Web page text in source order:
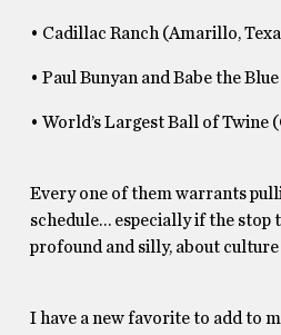
• Cadillac Ranch (Amarillo,
• Paul Bunyan and Babe the
• World’s Largest Ball of Twine
Every one of them warrants
schedule… especially if the stop
profound and silly, about
I have a new favorite to add to